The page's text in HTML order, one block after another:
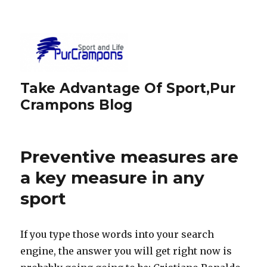
Take Advantage Of Sport,Pur
Crampons Blog
Preventive measures are
a key measure in any
sport
If you type those words into your search
engine, the answer you will get right now is